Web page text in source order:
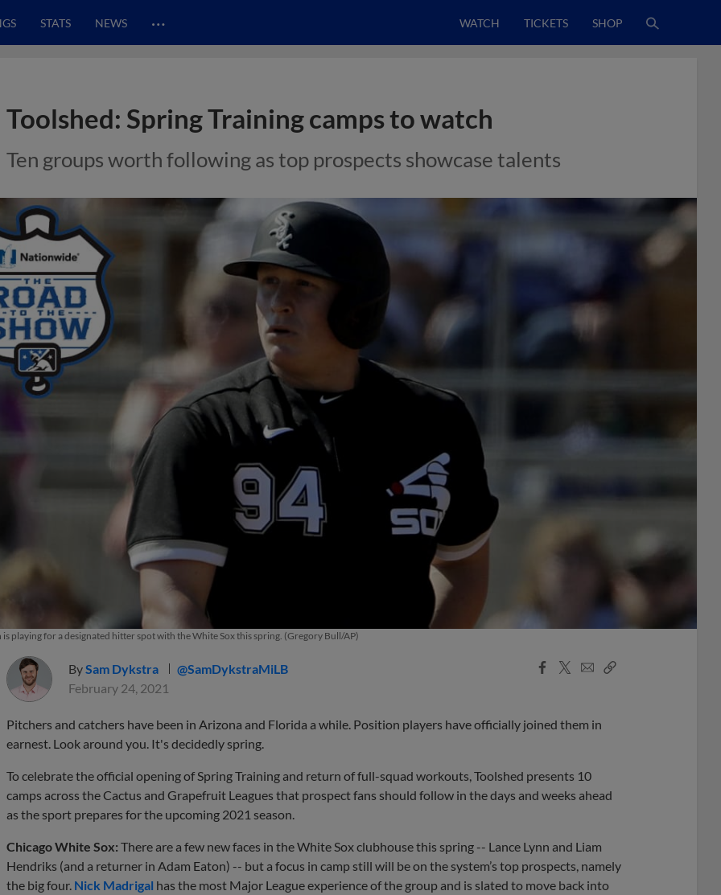
STATS NEWS … WATCH TICKETS SHOP
Toolshed: Spring Training camps to watch
Ten groups worth following as top prospects showcase talents
is playing for a designated hitter spot with the White Sox this spring. (Gregory Bull/AP)
BySam Dykstra
@SamDykstraMiLB
February 24, 2021
Facebook
X
EmailCopy
Pitchers and catchers have been in Arizona and Florida a while. Position players have officially joined them in
earnest. Look around you. It's decidedly spring.
To celebrate the official opening of Spring Training and return of full-squad workouts, Toolshed presents 10
camps across the Cactus and Grapefruit Leagues that prospect fans should follow in the days and weeks ahead
as the sport prepares for the upcoming 2021 season.
Chicago White Sox: There are a few new faces in the White Sox clubhouse this spring -- Lance Lynn and Liam
Hendriks (and a returner in Adam Eaton) -- but a focus in camp still will be on the system’s top prospects, namely
the big four. Nick Madrigal has the most Major League experience of the group and is slated to move back into